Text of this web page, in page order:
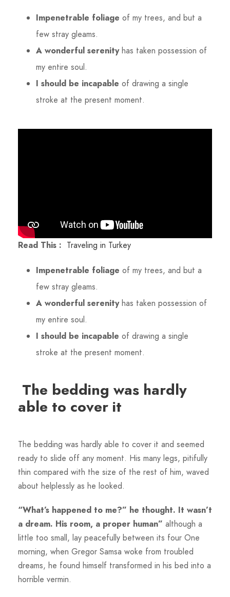
Impenetrable foliage of my trees, and but a
few stray gleams.
A wonderful serenityhas taken possession of
my entire soul.
I should be incapable of drawing a single
stroke at the present moment.
Read This : Traveling in Turkey
Impenetrable foliage of my trees, and but a
few stray gleams.
A wonderful serenityhas taken possession of
my entire soul.
I should be incapable of drawing a single
stroke at the present moment.
The bedding was hardly
able to cover it
The bedding was hardly able to cover it and seemed
ready to slide off any moment. His many legs, pitifully
thin compared with the size of the rest of him, waved
about helplessly as he looked.
“What’s happened to me?” he thought. It wasn’t
a dream. His room, a proper human” although a
little too small, lay peacefully between its four One
morning, when Gregor Samsa woke from troubled
dreams, he found himself transformed in his bed into a
horrible vermin.